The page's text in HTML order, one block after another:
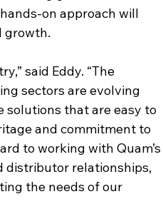
on approach will
growth.
said Eddy. “The
sectors are evolving
solutions that are easy to
and commitment to
to working with Quam’s
distributor relationships,
the needs of our